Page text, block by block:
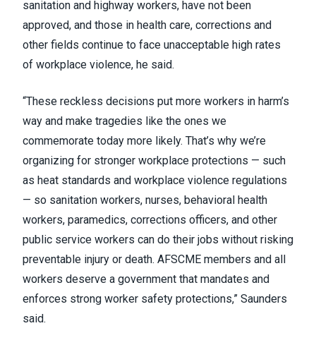
sanitation and highway workers, have not been
approved, and those in health care, corrections and
other fields continue to face unacceptable high rates
of workplace violence, he said.
“These reckless decisions put more workers in harm’s
way and make tragedies like the ones we
commemorate today more likely. That’s why we’re
organizing for stronger workplace protections — such
as heat standards and workplace violence regulations
— so sanitation workers, nurses, behavioral health
workers, paramedics, corrections officers, and other
public service workers can do their jobs without risking
preventable injury or death. AFSCME members and all
workers deserve a government that mandates and
enforces strong worker safety protections,” Saunders
said.